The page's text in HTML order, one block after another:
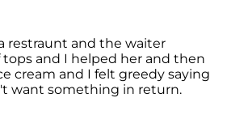
restraunt and the waiter
and I helped her and then
cream and I felt greedy saying
want something in return.